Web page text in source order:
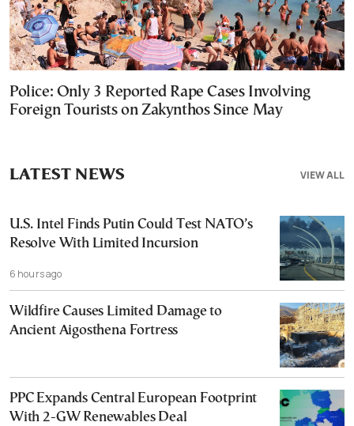
Police: Only 3 Reported Rape Cases Involving
Foreign Tourists on Zakynthos Since May
VIEW ALL
LATEST NEWS
U.S. Intel Finds Putin Could Test NATO’s
Resolve With Limited Incursion
6 hours ago
Wildfire Causes Limited Damage to
Ancient Aigosthena Fortress
PPC Expands Central European Footprint
With 2-GW Renewables Deal